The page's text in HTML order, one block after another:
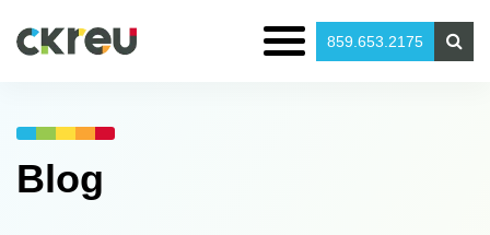
859.653.2175
Blog